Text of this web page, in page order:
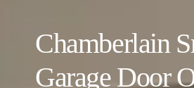
Chamberlain
Garage Door